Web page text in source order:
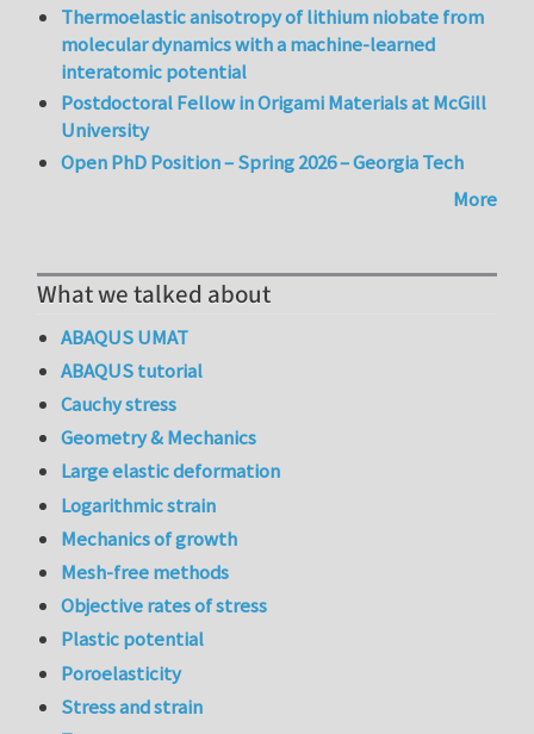
Thermoelastic anisotropy of lithium niobate from
molecular dynamics with a machine-learned
interatomic potential
Postdoctoral Fellow in Origami Materials at McGill
University
Open PhD Position – Spring 2026 – Georgia Tech
More
What we talked about
ABAQUS UMAT
ABAQUS tutorial
Cauchy stress
Geometry & Mechanics
Large elastic deformation
Logarithmic strain
Mechanics of growth
Mesh-free methods
Objective rates of stress
Plastic potential
Poroelasticity
Stress and strain